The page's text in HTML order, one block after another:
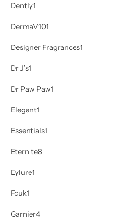
Dently1
DermaV101
Designer Fragrances1
Dr J’s1
Dr Paw Paw1
Elegant1
Essentials1
Eternite8
Eylure1
Fcuk1
Garnier4